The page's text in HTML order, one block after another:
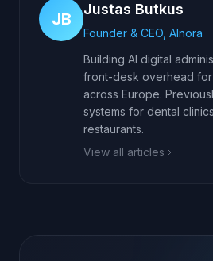
JB
Justas Butkus
Founder & CEO, AInora
Building AI digital
front-desk overhead
across Europe.
systems for dental
restaurants.
View all articles